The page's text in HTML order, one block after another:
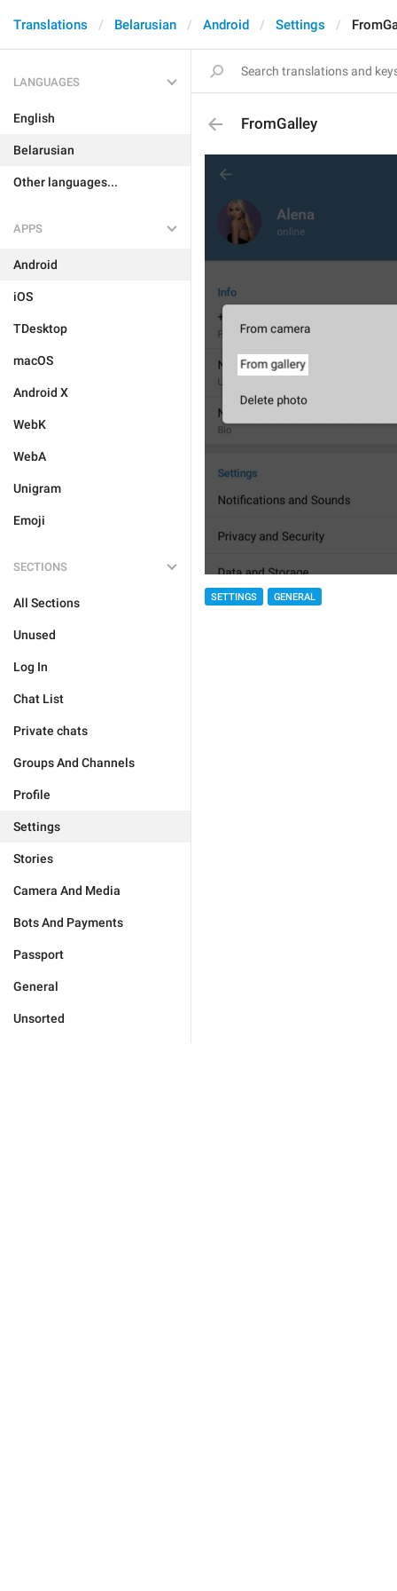
Translations Belarusian Android Settings
LANGUAGES
English
Belarusian
Other languages...
APPS
Android
iOS
TDesktop
macOS
Android X
WebK
WebA
Unigram
Emoji
SECTIONS
All Sections
Unused
Log In
Chat List
Private chats
Groups And Channels
Profile
Settings
Stories
Camera And Media
Bots And Payments
Passport
General
Unsorted
FromGalley
SETTINGS GENERAL